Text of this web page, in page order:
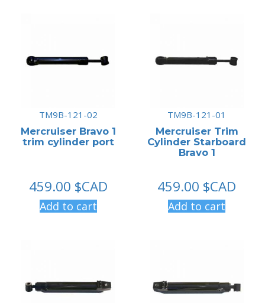
TM9B-121-02
Mercruiser Bravo 1
trim cylinder port
459.00 $CAD
Add to cart
TM9B-121-01
Mercruiser Trim
Cylinder Starboard
Bravo 1
459.00 $CAD
Add to cart